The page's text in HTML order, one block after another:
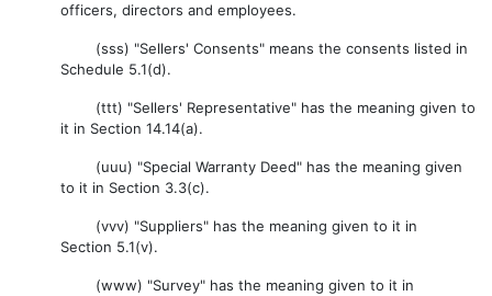
officers, directors and employees.
(sss) "Sellers' Consents" means the consents listed in
Schedule 5.1(d).
(ttt) "Sellers' Representative" has the meaning given to
it in Section 14.14(a).
(uuu) "Special Warranty Deed" has the meaning given
to it in Section 3.3(c).
(vvv) "Suppliers" has the meaning given to it in
Section 5.1(v).
(www) "Survey" has the meaning given to it in